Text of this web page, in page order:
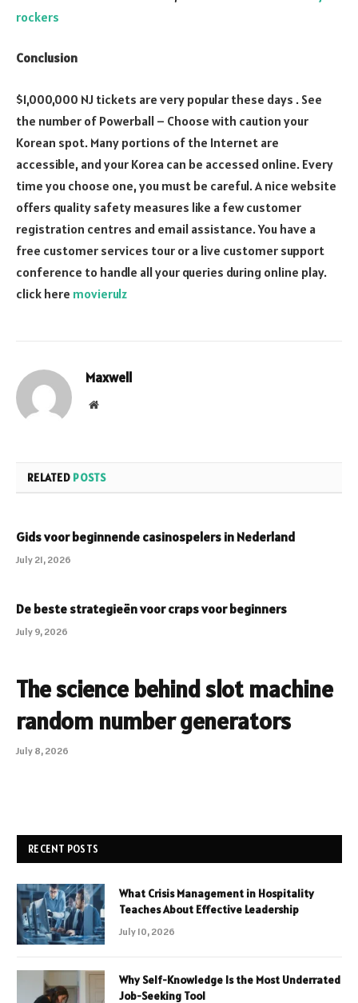
rockers
Conclusion
$1,000,000 NJ tickets are very popular these days . See
the number of Powerball – Choose with caution your
Korean spot. Many portions of the Internet are
accessible, and your Korea can be accessed online. Every
time you choose one, you must be careful. A nice website
offers quality safety measures like a few customer
registration centres and email assistance. You have a
free customer services tour or a live customer support
conference to handle all your queries during online play.
click here movierulz
Maxwell
Website
RELATED POSTS
Gids voor beginnende casinospelers in Nederland
July 21, 2026
De beste strategieën voor craps voor beginners
July 9, 2026
The science behind slot machine
random number generators
July 8, 2026
RECENT POSTS
What Crisis Management in Hospitality
Teaches About Effective Leadership
July 10, 2026
Why Self-Knowledge Is the Most Underrated
Job-Seeking Tool